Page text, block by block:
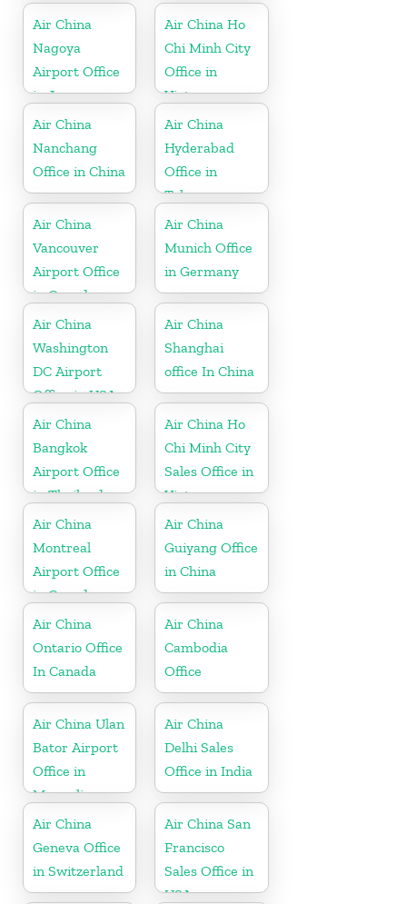
Air China
Nagoya
Airport Office
in Japan
Air China Ho
Chi Minh City
Office in
Vietnam
Air China
Nanchang
Office in China
Air China
Hyderabad
Office in
Telangana
Air China
Vancouver
Airport Office
in Canada
Air China
Munich Office
in Germany
Air China
Washington
DC Airport
Office in USA
Air China
Shanghai
office In China
Air China
Bangkok
Airport Office
in Thailand
Air China Ho
Chi Minh City
Sales Office in
Vietnam
Air China
Montreal
Airport Office
in Canada
Air China
Guiyang Office
in China
Air China
Ontario Office
In Canada
Air China
Cambodia
Office
Air China Ulan
Bator Airport
Office in
Mongolia
Air China
Delhi Sales
Office in India
Air China
Geneva Office
in Switzerland
Air China San
Francisco
Sales Office in
USA